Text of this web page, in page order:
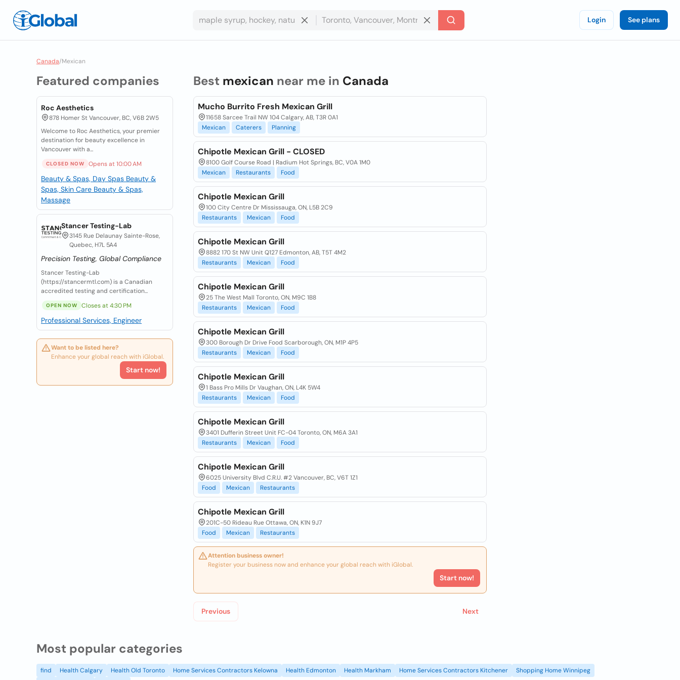
Login See plans
Canada/Mexican
Featured companies
Roc Aesthetics
878 Homer St Vancouver, BC, V6B 2W5
Welcome to Roc Aesthetics, your premier
destination for beauty excellence in
Vancouver with a...
CLOSED NOW Opens at 10:00 AM
Beauty & Spas, Day Spas Beauty &
Spas, Skin Care Beauty & Spas,
Massage
Stancer Testing-Lab
3145 Rue Delaunay Sainte-Rose,
Quebec, H7L 5A4
Precision Testing, Global Compliance
Stancer Testing-Lab
(https://stancermtl.com) is a Canadian
accredited testing and certification...
OPEN NOW Closes at 4:30 PM
Professional Services, Engineer
Want to be listed here?
Enhance your global reach with iGlobal.
Start now!
Best mexican near me in Canada
Mucho Burrito Fresh Mexican Grill
11658 Sarcee Trail NW 104 Calgary, AB, T3R 0A1
Mexican
Caterers Planning
Chipotle Mexican Grill - CLOSED
8100 Golf Course Road | Radium Hot Springs, BC, V0A 1M0
Mexican
Restaurants Food
Chipotle Mexican Grill
100 City Centre Dr Mississauga, ON, L5B 2C9
Restaurants
Mexican Food
Chipotle Mexican Grill
8882 170 St NW Unit Q127 Edmonton, AB, T5T 4M2
Restaurants
Mexican Food
Chipotle Mexican Grill
25 The West Mall Toronto, ON, M9C 1B8
Restaurants
Mexican Food
Chipotle Mexican Grill
300 Borough Dr Drive Food Scarborough, ON, M1P 4P5
Restaurants
Mexican Food
Chipotle Mexican Grill
1 Bass Pro Mills Dr Vaughan, ON, L4K 5W4
Restaurants
Mexican Food
Chipotle Mexican Grill
3401 Dufferin Street Unit FC-04 Toronto, ON, M6A 3A1
Restaurants
Mexican Food
Chipotle Mexican Grill
6025 University Blvd C.R.U. #2 Vancouver, BC, V6T 1Z1
Food
Mexican Restaurants
Chipotle Mexican Grill
201C-50 Rideau Rue Ottawa, ON, K1N 9J7
Food
Mexican Restaurants
Attention business owner!
Register your business now and enhance your global reach with iGlobal.
Start now!
Previous Next
Most popular categories
find Health Calgary Health Old Toronto Home Services Contractors Kelowna Health Edmonton Health Markham Home Services Contractors Kitchener
Shopping Home Winnipeg